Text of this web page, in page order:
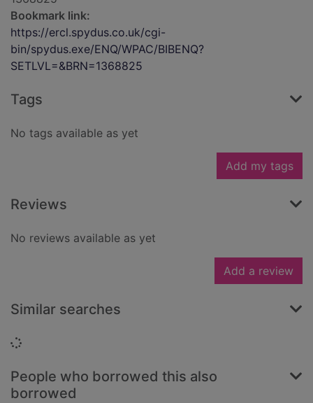
Bookmark link:
https://ercl.spydus.co.uk/cgi-
bin/spydus.exe/ENQ/WPAC/BIBENQ?
SETLVL=&BRN=1368825
Tags
No tags available as yet
Add my tags
Reviews
No reviews available as yet
Add a review
Similar searches
Loading...
People who borrowed this also
borrowed